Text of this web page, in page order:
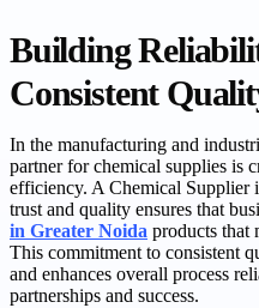
Building
Consistent
In the manufacturing and
partner for chemical supplies is
efficiency. A Chemical Supplier
trust and quality ensures that
in Greater Noida products that
This commitment to consistent
and enhances overall process
partnerships and success.